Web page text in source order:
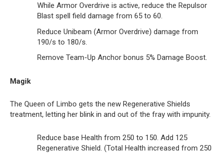
While Armor Overdrive is active, reduce the Repulsor
Blast spell field damage from 65 to 60.
Reduce Unibeam (Armor Overdrive) damage from
190/s to 180/s.
Remove Team-Up Anchor bonus 5% Damage Boost.
Magik
The Queen of Limbo gets the new Regenerative Shields
treatment, letting her blink in and out of the fray with impunity.
Reduce base Health from 250 to 150. Add 125
Regenerative Shield. (Total Health increased from 250